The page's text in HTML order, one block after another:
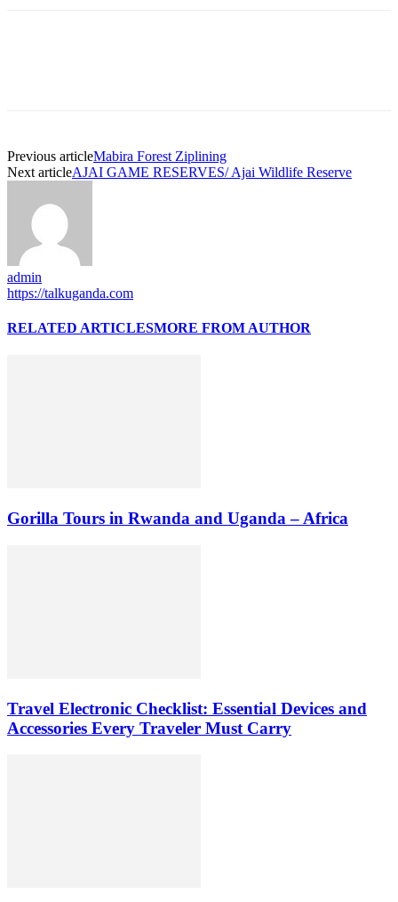
Previous articleMabira Forest Ziplining
Next articleAJAI GAME RESERVES/ Ajai Wildlife Reserve
admin
https://talkuganda.com
RELATED ARTICLESMORE FROM AUTHOR
Gorilla Tours in Rwanda and Uganda – Africa
Travel Electronic Checklist: Essential Devices and
Accessories Every Traveler Must Carry